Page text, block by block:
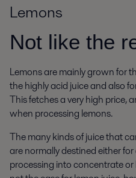
Lemons
Not like the
Lemons are mainly grown for
the highly acid juice and also
This fetches a very high price,
when processing lemons.
The many kinds of juice that
are normally destined either
processing into concentrate